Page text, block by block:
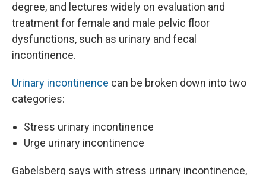
degree, and lectures widely on evaluation and
treatment for female and male pelvic floor
dysfunctions, such as urinary and fecal
incontinence.
Urinary incontinence can be broken down into two
categories:
Stress urinary incontinence
Urge urinary incontinence
Gabelsberg says with stress urinary incontinence,